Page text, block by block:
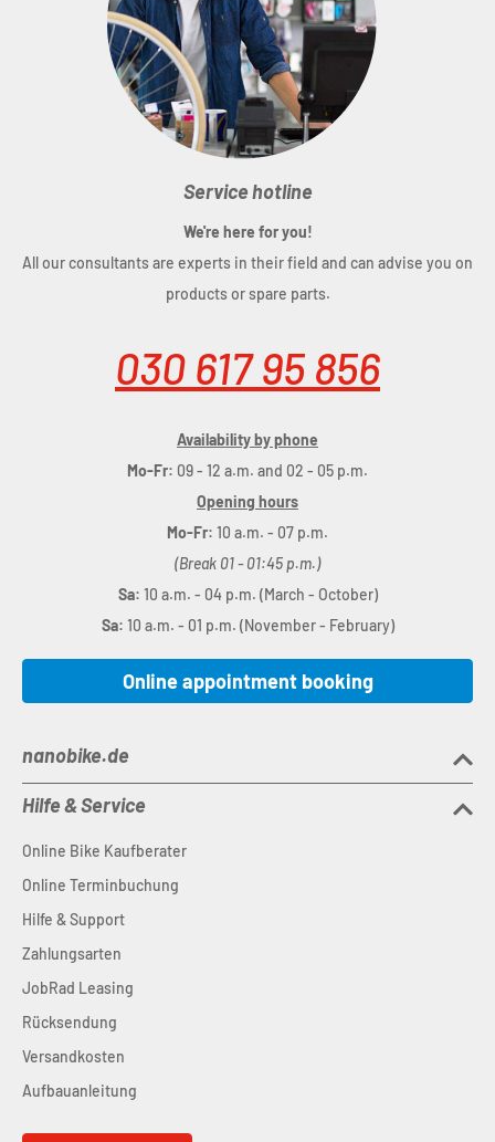
Service hotline
We're here for you!
All our consultants are experts in their field and can advise you on
products or spare parts.
030 617 95 856
Availability by phone
Mo-Fr: 09 - 12 a.m. and 02 - 05 p.m.
Opening hours
Mo-Fr: 10 a.m. - 07 p.m.
(Break 01 - 01:45 p.m.)
Sa: 10 a.m. - 04 p.m. (March - October)
Sa: 10 a.m. - 01 p.m. (November - February)
Online appointment booking
nanobike.de
Hilfe & Service
Online Bike Kaufberater
Online Terminbuchung
Hilfe & Support
Zahlungsarten
JobRad Leasing
Rücksendung
Versandkosten
Aufbauanleitung